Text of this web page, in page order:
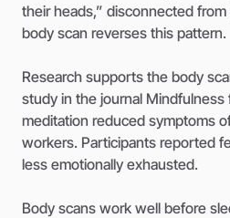
their heads,” disconnected
body scan reverses this pattern.
Research supports the body
study in the journal
meditation reduced symptoms
workers. Participants reported
less emotionally exhausted.
Body scans work well before